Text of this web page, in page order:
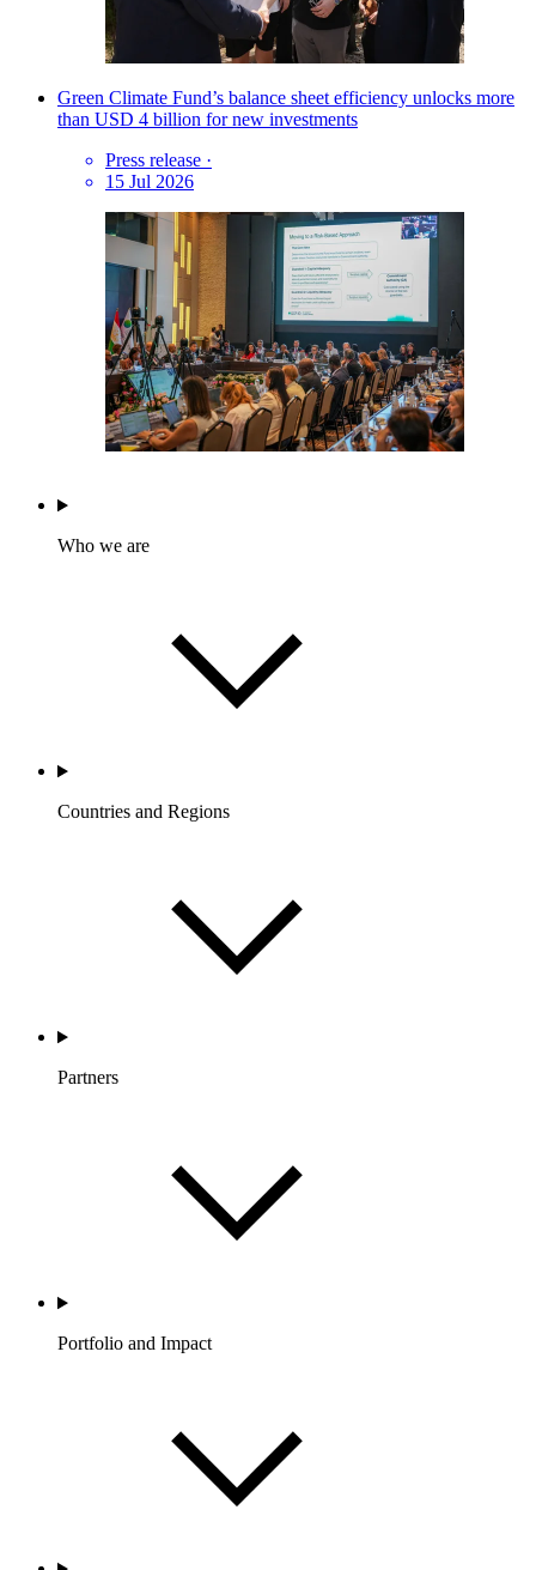
Green Climate Fund’s balance sheet efficiency unlocks more
than USD 4 billion for new investments
Press release ·
15 Jul 2026
Who we are
Countries and Regions
Partners
Portfolio and Impact